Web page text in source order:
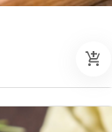
add_shopping_cart